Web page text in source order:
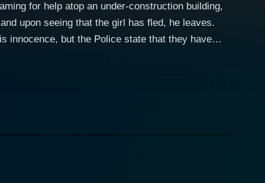
for help atop an under-construction building,
upon seeing that the girl has fled, he leaves.
innocence, but the Police state that they have